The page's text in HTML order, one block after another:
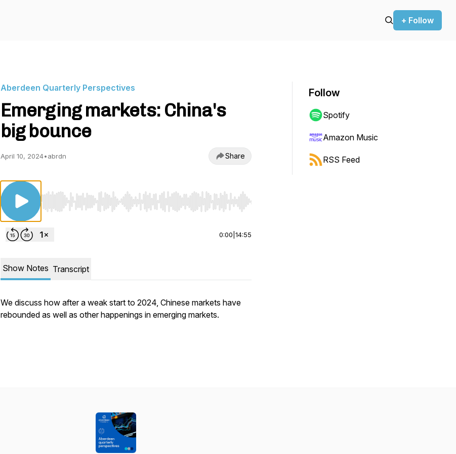
+ Follow
Aberdeen Quarterly Perspectives
Emerging markets: China's
big bounce
April 10, 2024•abrdn Share
Use Left/Right to seek, Home/End to jump to start or end. Hold shift to jump forward or backward.
0:00 14:55
Show Notes Transcript
We discuss how after a weak start to 2024, Chinese markets have
rebounded as well as other happenings in emerging markets.
Follow
Spotify
Amazon Music
RSS Feed